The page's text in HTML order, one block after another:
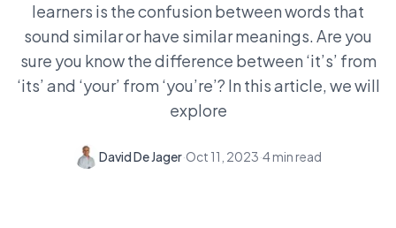
learners is the confusion between words that
sound similar or have similar meanings. Are you
sure you know the difference between ‘it’s’ from
‘its’ and ‘your’ from ‘you’re’? In this article, we will
explore
David De Jager·Oct 11, 2023·4min read